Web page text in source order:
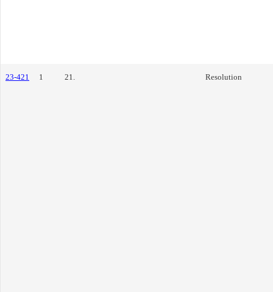
23-421 1 21. Resolution